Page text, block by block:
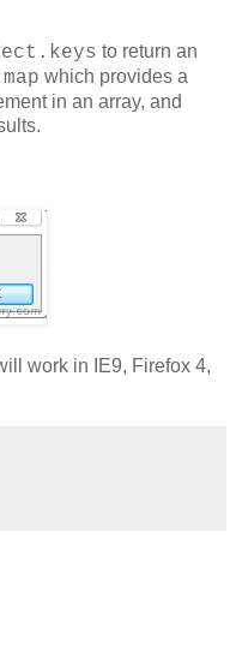
to return an
map which provides a
in an array, and
work in IE9, Firefox 4,